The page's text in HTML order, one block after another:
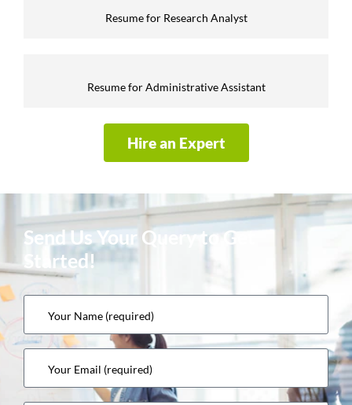
Resume for Research Analyst
Resume for Administrative Assistant
Hire an Expert
Send Us Your Query to Get
Started!